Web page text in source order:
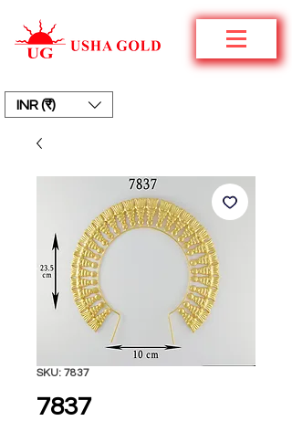
INR (₹)
SKU: 7837
7837